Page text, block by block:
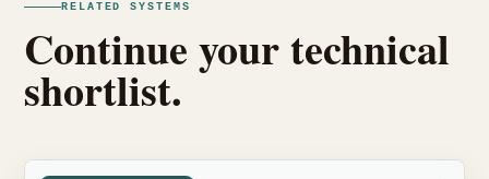
RELATED SYSTEMS
Continue your technical
shortlist.